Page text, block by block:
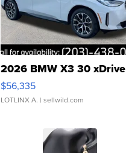
2026 BMW X3 30 xDrive
$56,335
LOTLINX A. | sellwild.com